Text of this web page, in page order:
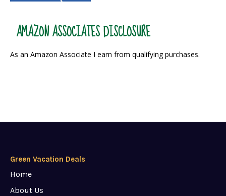
AMAZON ASSOCIATES DISCLOSURE
As an Amazon Associate I earn from qualifying purchases.
Green Vacation Deals
Home
About Us